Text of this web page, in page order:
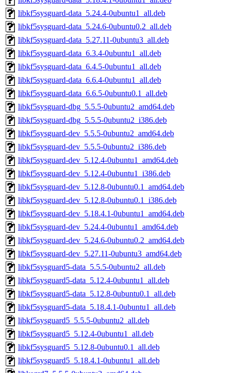
libkf5sysguard-data_5.24.4-0ubuntu1_all.deb
libkf5sysguard-data_5.24.6-0ubuntu0.2_all.deb
libkf5sysguard-data_5.27.11-0ubuntu3_all.deb
libkf5sysguard-data_6.3.4-0ubuntu1_all.deb
libkf5sysguard-data_6.4.5-0ubuntu1_all.deb
libkf5sysguard-data_6.6.4-0ubuntu1_all.deb
libkf5sysguard-data_6.6.5-0ubuntu0.1_all.deb
libkf5sysguard-dbg_5.5.5-0ubuntu2_amd64.deb
libkf5sysguard-dbg_5.5.5-0ubuntu2_i386.deb
libkf5sysguard-dev_5.5.5-0ubuntu2_amd64.deb
libkf5sysguard-dev_5.5.5-0ubuntu2_i386.deb
libkf5sysguard-dev_5.12.4-0ubuntu1_amd64.deb
libkf5sysguard-dev_5.12.4-0ubuntu1_i386.deb
libkf5sysguard-dev_5.12.8-0ubuntu0.1_amd64.deb
libkf5sysguard-dev_5.12.8-0ubuntu0.1_i386.deb
libkf5sysguard-dev_5.18.4.1-0ubuntu1_amd64.deb
libkf5sysguard-dev_5.24.4-0ubuntu1_amd64.deb
libkf5sysguard-dev_5.24.6-0ubuntu0.2_amd64.deb
libkf5sysguard-dev_5.27.11-0ubuntu3_amd64.deb
libkf5sysguard5-data_5.5.5-0ubuntu2_all.deb
libkf5sysguard5-data_5.12.4-0ubuntu1_all.deb
libkf5sysguard5-data_5.12.8-0ubuntu0.1_all.deb
libkf5sysguard5-data_5.18.4.1-0ubuntu1_all.deb
libkf5sysguard5_5.5.5-0ubuntu2_all.deb
libkf5sysguard5_5.12.4-0ubuntu1_all.deb
libkf5sysguard5_5.12.8-0ubuntu0.1_all.deb
libkf5sysguard5_5.18.4.1-0ubuntu1_all.deb